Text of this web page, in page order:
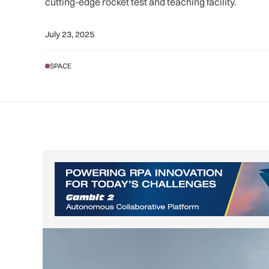
July 23, 2025
SPACE